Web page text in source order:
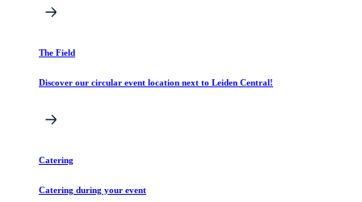
The Field
Discover our circular event location next to Leiden Central!
Catering
Catering during your event